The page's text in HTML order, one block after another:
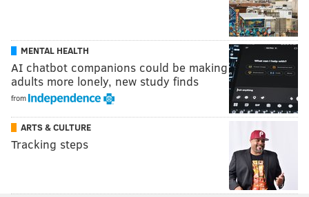
MENTAL HEALTH
AI chatbot companions could be making
adults more lonely, new study finds
from
ARTS & CULTURE
Tracking steps